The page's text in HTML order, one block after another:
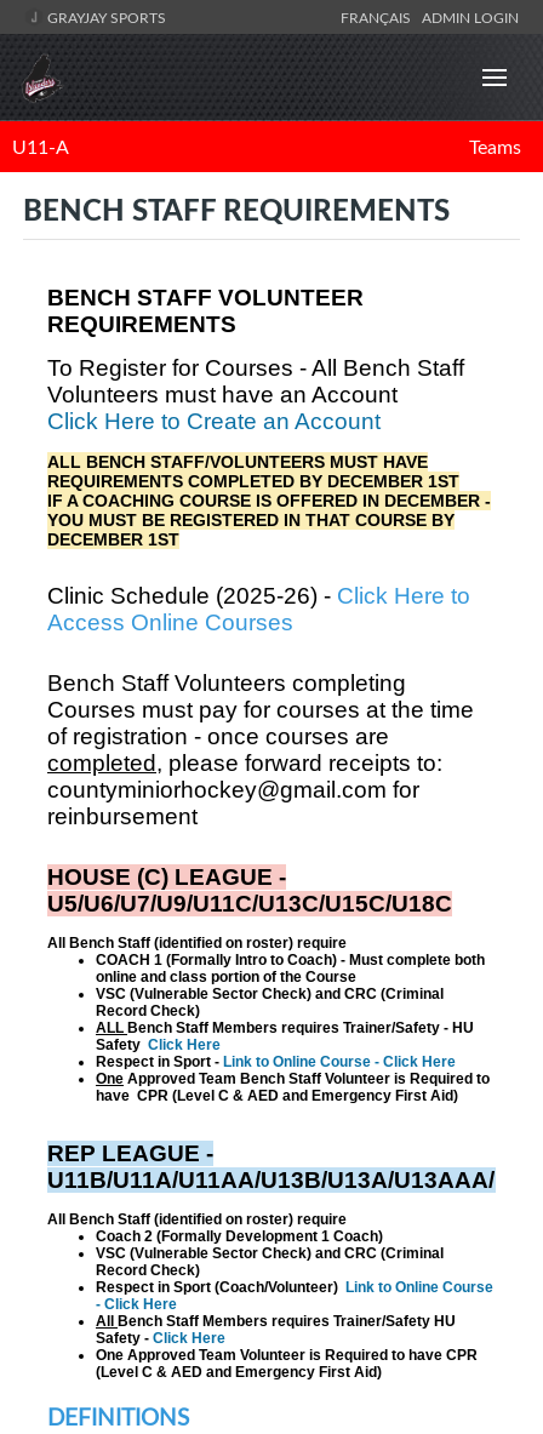
GRAYJAY SPORTS FRANÇAIS ADMIN LOGIN
U11-A Teams
BENCH STAFF REQUIREMENTS
BENCH STAFF VOLUNTEER
REQUIREMENTS
To Register for Courses - All Bench Staff
Volunteers must have an Account
Click Here to Create an Account
ALL BENCH STAFF/VOLUNTEERS MUST HAVE
REQUIREMENTS COMPLETED BY DECEMBER 1ST
IF A COACHING COURSE IS OFFERED IN DECEMBER -
YOU MUST BE REGISTERED IN THAT COURSE BY
DECEMBER 1ST
Clinic Schedule (2025-26) - Click Here to
Access Online Courses
Bench Staff Volunteers completing
Courses must pay for courses at the time
of registration - once courses are
completed, please forward receipts to:
countyminiorhockey@gmail.com for
reinbursement
HOUSE (C) LEAGUE -
U5/U6/U7/U9/U11C/U13C/U15C/U18C
All Bench Staff (identified on roster) require
COACH 1 (Formally Intro to Coach) - Must complete both
online and class portion of the Course
VSC (Vulnerable Sector Check) and CRC (Criminal
Record Check)
ALL Bench Staff Members requires Trainer/Safety - HU
Safety Click Here
Respect in Sport - Link to Online Course - Click Here
One Approved Team Bench Staff Volunteer is Required to
have CPR (Level C & AED and Emergency First Aid)
REP LEAGUE -
U11B/U11A/U11AA/U13B/U13A/U13AAA/
All Bench Staff (identified on roster) require
Coach 2 (Formally Development 1 Coach)
VSC (Vulnerable Sector Check) and CRC (Criminal
Record Check)
Respect in Sport (Coach/Volunteer) Link to Online Course
- Click Here
All
Bench Staff Members requires Trainer/Safety HU
Safety - Click Here
One Approved Team Volunteer is Required to have CPR
(Level C & AED and Emergency First Aid)
DEFINITIONS